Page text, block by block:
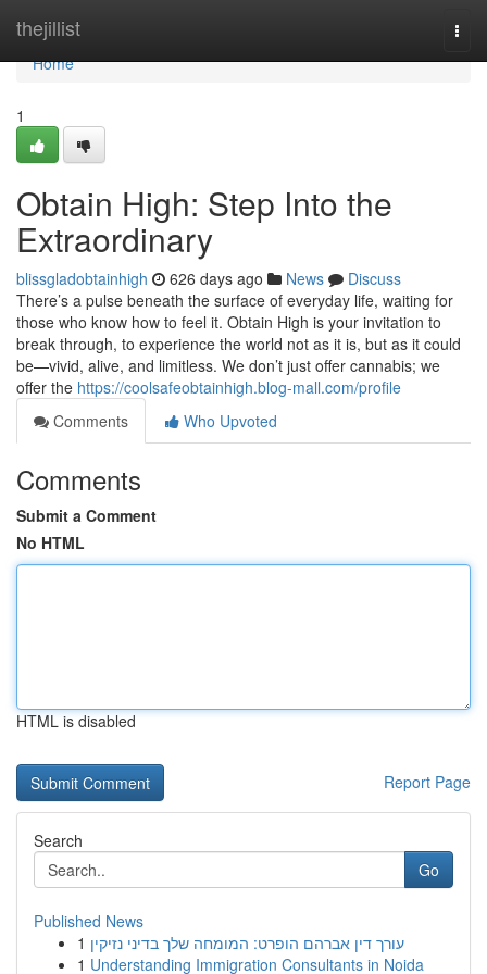
thejillist
Home
Home
1
Obtain High: Step Into the
Extraordinary
blissgladobtainhigh 626 days ago News
Discuss
There’s a pulse beneath the surface of everyday life, waiting for
those who know how to feel it. Obtain High is your invitation to
break through, to experience the world not as it is, but as it could
be—vivid, alive, and limitless. We don’t just offer cannabis; we
offer the https://coolsafeobtainhigh.blog-mall.com/profile
Comments
Who Upvoted
Comments
Submit a Comment
No HTML
HTML is disabled
Report Page
Search
Go
Published News
1 עורך דין אברהם הופרט: המומחה שלך בדיני נזיקין
1 Understanding Immigration Consultants in Noida